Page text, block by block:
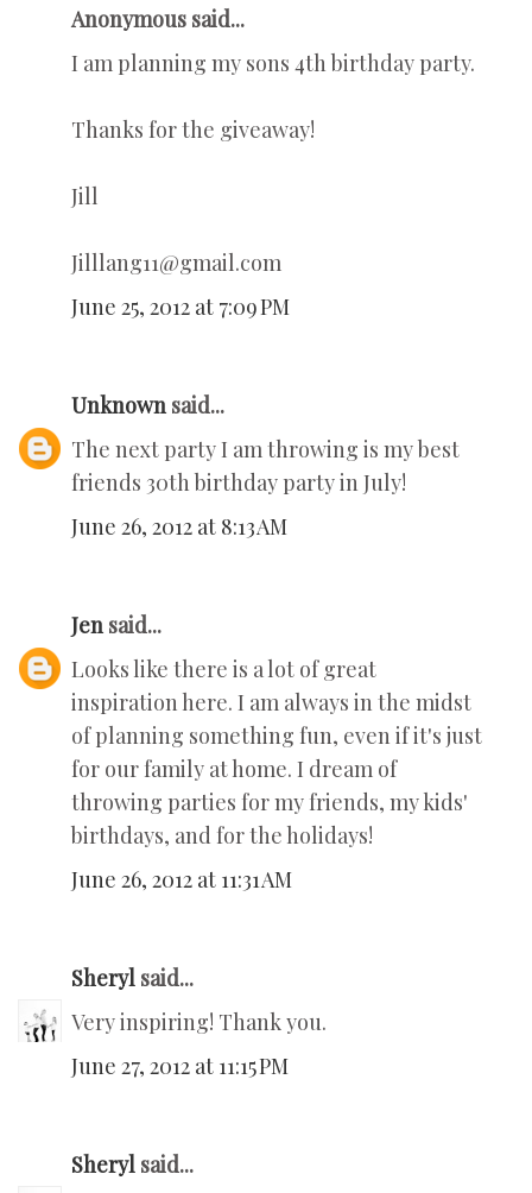
Anonymous said...
I am planning my sons 4th birthday party.
Thanks for the giveaway!
Jill
Jilllang11@gmail.com
June 25, 2012 at 7:09 PM
Unknown said...
The next party I am throwing is my best
friends 30th birthday party in July!
June 26, 2012 at 8:13 AM
Jen said...
Looks like there is a lot of great
inspiration here. I am always in the midst
of planning something fun, even if it's just
for our family at home. I dream of
throwing parties for my friends, my kids'
birthdays, and for the holidays!
June 26, 2012 at 11:31 AM
Sheryl said...
Very inspiring! Thank you.
June 27, 2012 at 11:15 PM
Sheryl said...